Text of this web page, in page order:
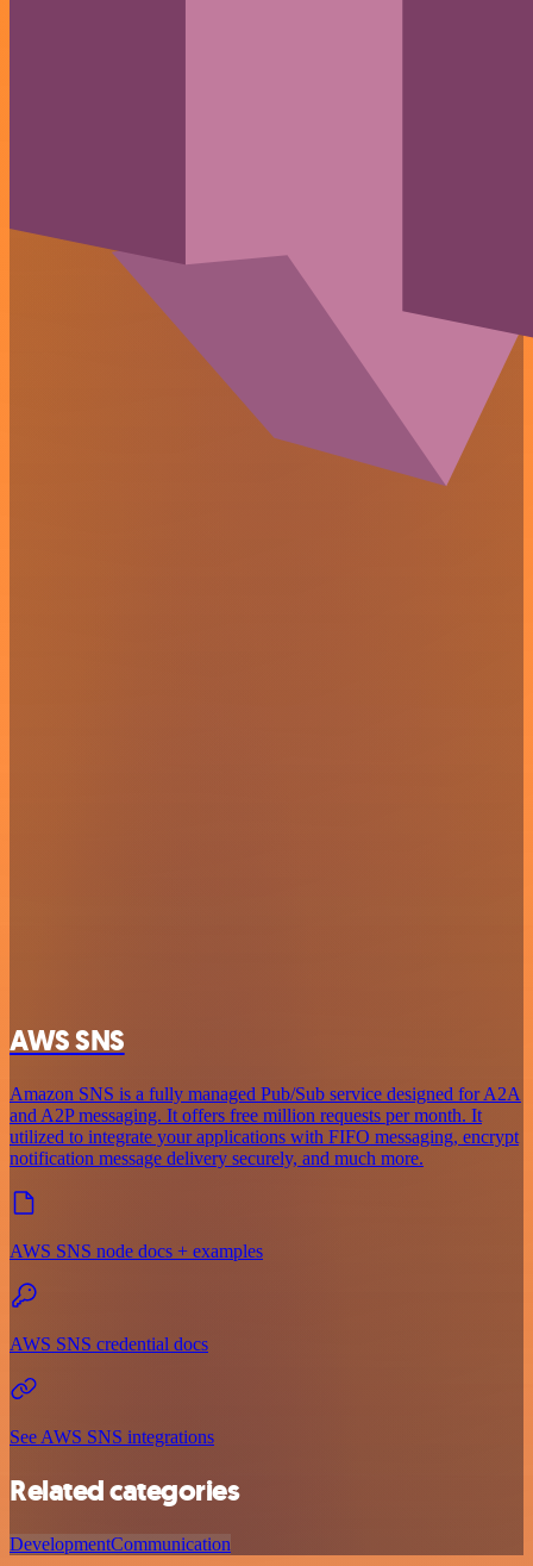
AWS SNS
Amazon SNS is a fully managed Pub/Sub service designed for A2A
and A2P messaging. It offers free million requests per month. It
utilized to integrate your applications with FIFO messaging, encrypt
notification message delivery securely, and much more.
AWS SNS node docs + examples
AWS SNS credential docs
See AWS SNS integrations
Related categories
DevelopmentCommunication